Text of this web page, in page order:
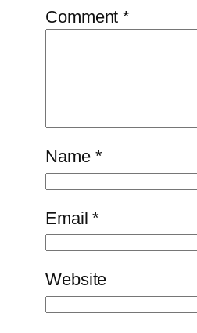
Comment*
Name *
Email*
Website